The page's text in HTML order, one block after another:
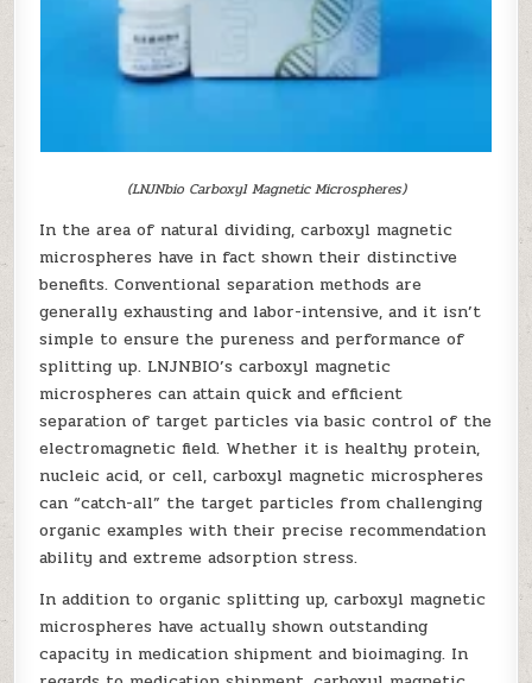
(LNJNbio Carboxyl Magnetic Microspheres)
In the area of natural dividing, carboxyl magnetic
microspheres have in fact shown their distinctive
benefits. Conventional separation methods are
generally exhausting and labor-intensive, and it isn’t
simple to ensure the pureness and performance of
splitting up. LNJNBIO’s carboxyl magnetic
microspheres can attain quick and efficient
separation of target particles via basic control of the
electromagnetic field. Whether it is healthy protein,
nucleic acid, or cell, carboxyl magnetic microspheres
can “catch-all” the target particles from challenging
organic examples with their precise recommendation
ability and extreme adsorption stress.
In addition to organic splitting up, carboxyl magnetic
microspheres have actually shown outstanding
capacity in medication shipment and bioimaging. In